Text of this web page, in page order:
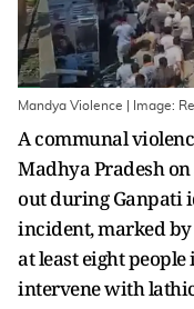
Mandya Violence | Image:
A communal
Madhya Pradesh
out during Ganpati
incident, marked by
at least eight
intervene with